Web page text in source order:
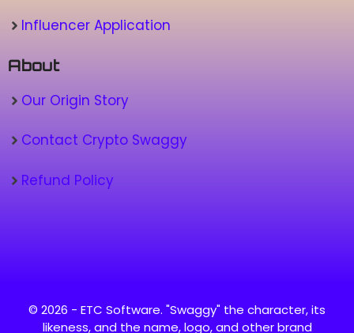
Influencer Application
About
Our Origin Story
Contact Crypto Swaggy
Refund Policy
© 2026 - ETC Software. "Swaggy" the character, its
likeness, and the name, logo, and other brand